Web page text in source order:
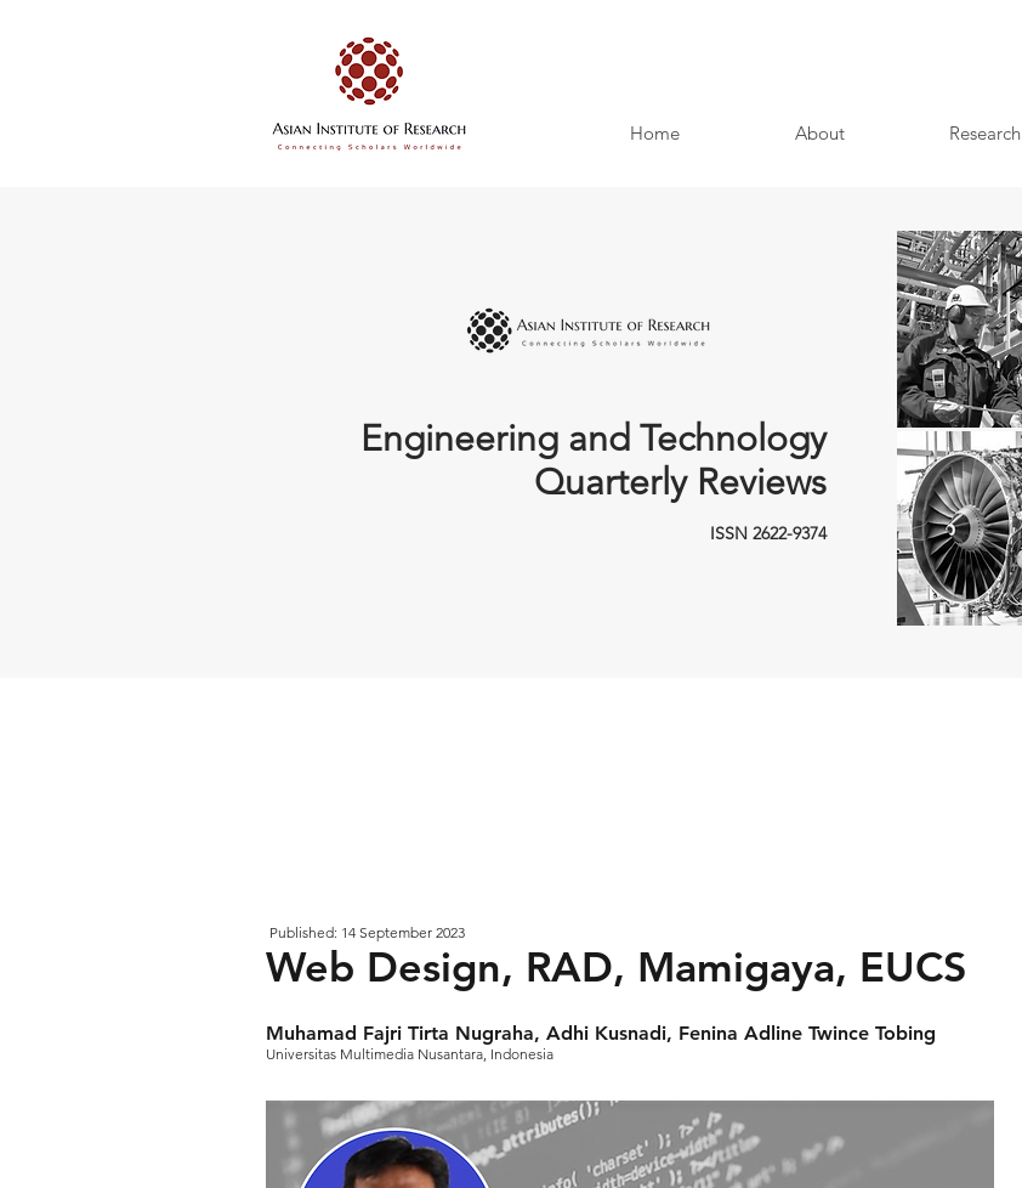
Home About Research
Engineering and Technology
Quarterly Reviews
ISSN 2622-9374
Published: 14 September 2023
Web Design, RAD, Mamigaya, EUCS
Muhamad Fajri Tirta Nugraha, Adhi Kusnadi, Fenina Adline Twince Tobing
Universitas Multimedia Nusantara, Indonesia